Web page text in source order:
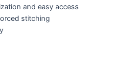
and easy access
stitching